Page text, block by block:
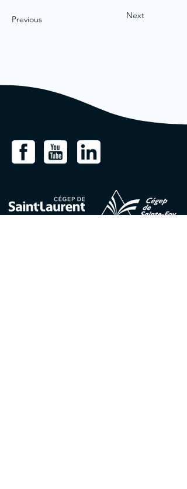
Previous Next